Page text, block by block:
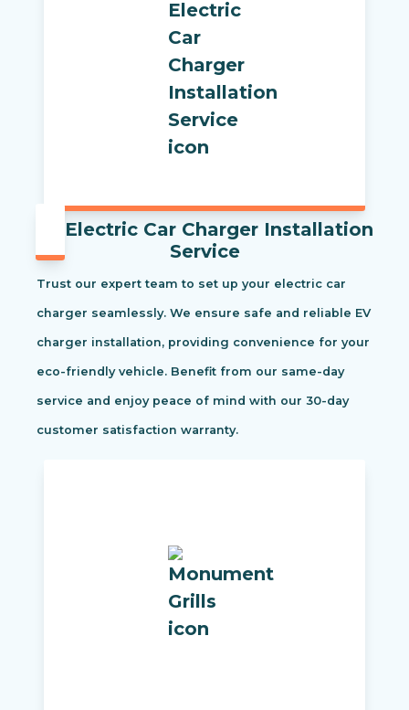
Electric Car Charger Installation
Service
Trust our expert team to set up your electric car
charger seamlessly. We ensure safe and reliable EV
charger installation, providing convenience for your
eco-friendly vehicle. Benefit from our same-day
service and enjoy peace of mind with our 30-day
customer satisfaction warranty.